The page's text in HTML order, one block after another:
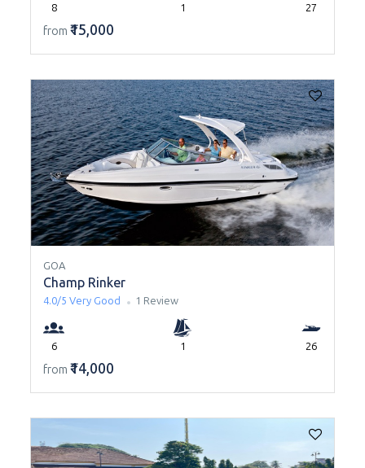
8 1 27
from ₹15,000
GOA
Champ Rinker
4.0/5Very Good 1 Review
6 1 26
from ₹14,000